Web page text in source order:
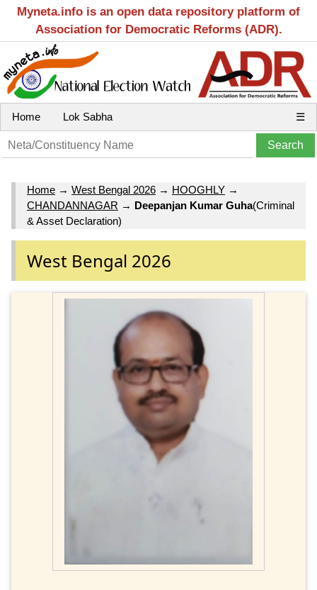
Myneta.info is an open data repository platform of
Association for Democratic Reforms (ADR).
Home Lok Sabha ☰
Home → West Bengal 2026 → HOOGHLY →
CHANDANNAGAR → Deepanjan Kumar Guha(Criminal
& Asset Declaration)
West Bengal 2026